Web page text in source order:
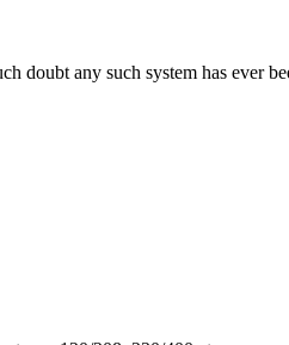
doubt any such system has ever